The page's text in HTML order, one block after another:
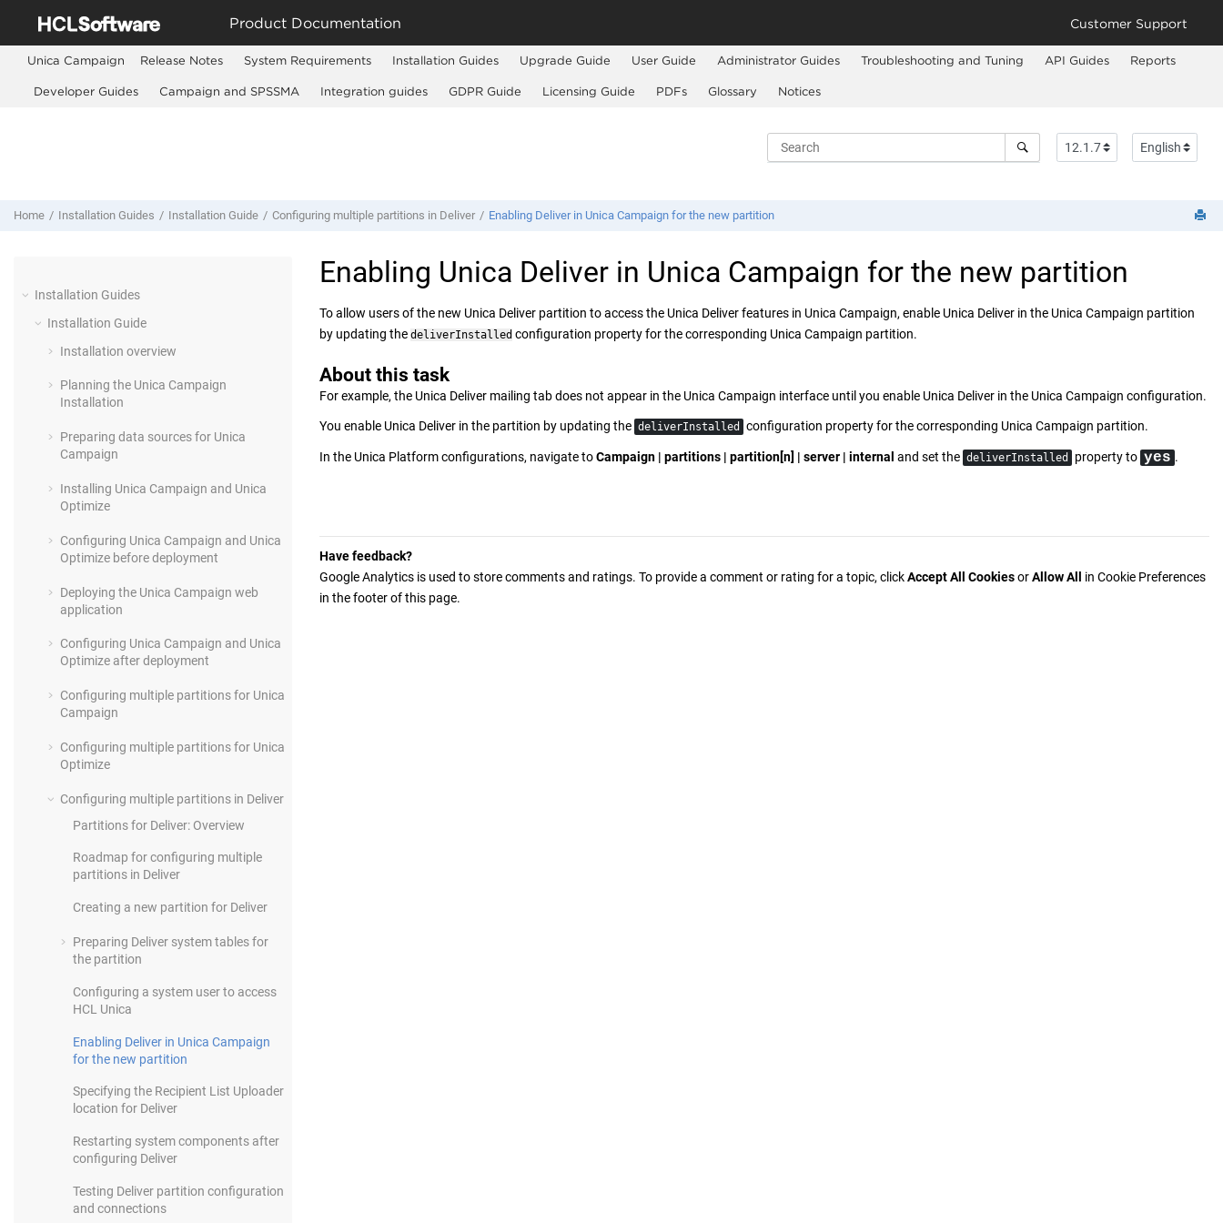
Product Documentation Customer Support
Unica Campaign Release Notes System Requirements Installation Guides Upgrade Guide User Guide Administrator Guides Troubleshooting and Tuning API Guides Reports
Developer Guides Campaign and SPSSMA Integration guides GDPR Guide Licensing Guide PDFs Glossary Notices
Home Installation Guides Installation Guide Configuring multiple partitions in Deliver Enabling Deliver in Unica Campaign for the new partition
Installation Guides
Installation Guide
Installation overview
Planning the Unica Campaign
Installation
Preparing data sources for Unica
Campaign
Installing Unica Campaign and Unica
Optimize
Configuring Unica Campaign and Unica
Optimize before deployment
Deploying the Unica Campaign web
application
Configuring Unica Campaign and Unica
Optimize after deployment
Configuring multiple partitions for Unica
Campaign
Configuring multiple partitions for Unica
Optimize
Configuring multiple partitions in Deliver
Partitions for Deliver: Overview
Roadmap for configuring multiple
partitions in Deliver
Creating a new partition for Deliver
Preparing Deliver system tables for
the partition
Configuring a system user to access
HCL Unica
Enabling Deliver in Unica Campaign
for the new partition
Specifying the Recipient List Uploader
location for Deliver
Restarting system components after
configuring Deliver
Testing Deliver partition configuration
and connections
Enabling Unica Deliver in Unica Campaign for the new partition
To allow users of the new Unica Deliver partition to access the Unica Deliverfeatures in Unica Campaign, enable Unica Deliver in the Unica Campaign partition
by updating the deliverInstalled configuration property for the corresponding Unica Campaign partition.
About this task
For example, the Unica Deliver mailing tab does not appear in the Unica Campaign interface until you enable Unica Deliver in the Unica Campaign configuration.
You enable Unica Deliver in the partition by updating the deliverInstalled configuration property for the corresponding Unica Campaign partition.
In the Unica Platformconfigurations, navigate toCampaign | partitions | partition[n] | server | internal and set the deliverInstalled property to yes .
Have feedback?
Google Analytics is used to store comments and ratings. To provide a comment or rating for a topic, clickAccept All CookiesorAllow All
in Cookie Preferences
in the footer of this page.